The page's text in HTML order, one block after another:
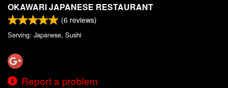
OKAWARI JAPANESE RESTAURANT
(6 reviews)
Serving: Japanese, Sushi
Report a problem